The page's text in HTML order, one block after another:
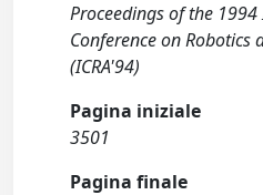
Proceedings of the
Conference on Robotics
(ICRA'94)
Pagina iniziale
3501
Pagina finale